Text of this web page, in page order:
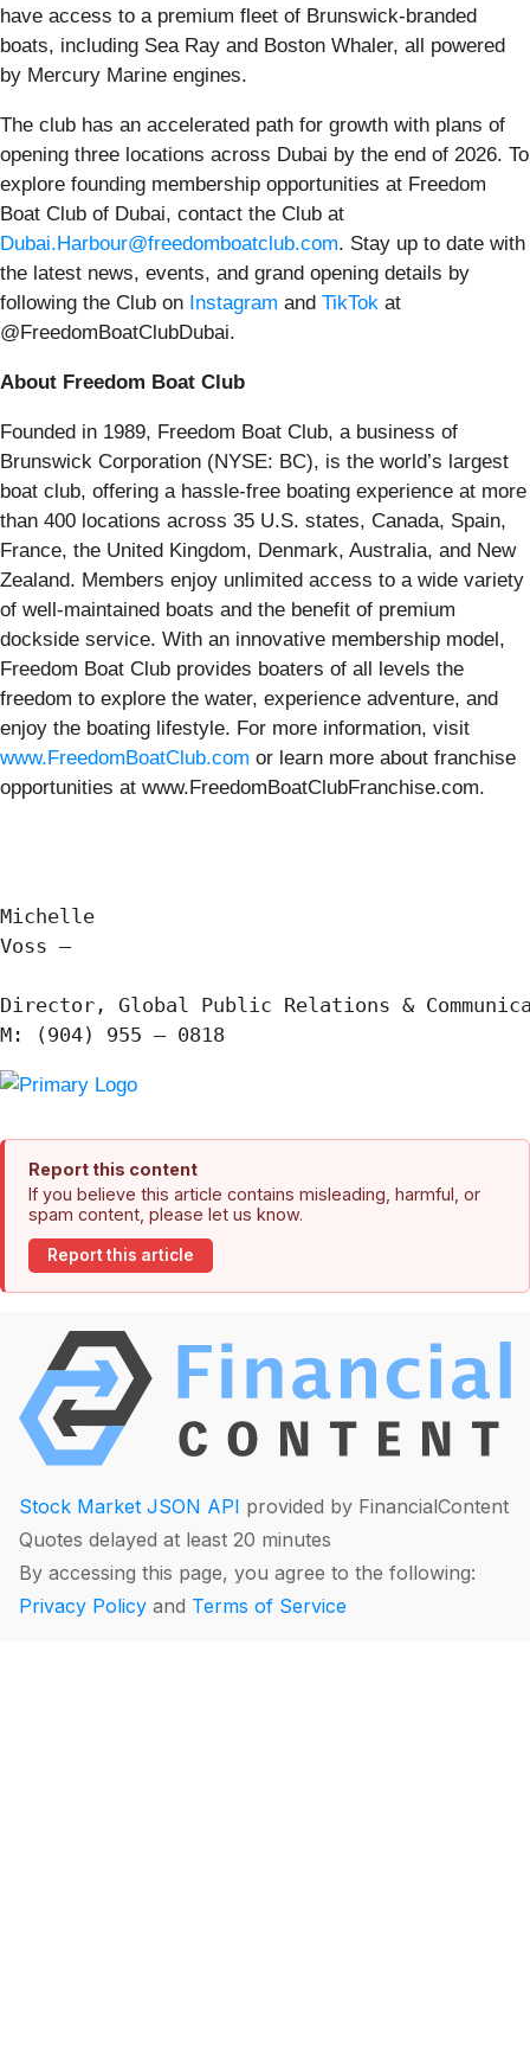
have access to a premium fleet of Brunswick-branded
boats, including Sea Ray and Boston Whaler, all powered
by Mercury Marine engines.
The club has an accelerated path for growth with plans of
opening three locations across Dubai by the end of 2026. To
explore founding membership opportunities at Freedom
Boat Club of Dubai, contact the Club at
Dubai.Harbour@freedomboatclub.com. Stay up to date with
the latest news, events, and grand opening details by
following the Club on Instagram and TikTok at
@FreedomBoatClubDubai.
About Freedom Boat Club
Founded in 1989, Freedom Boat Club, a business of
Brunswick Corporation (NYSE: BC), is the world’s largest
boat club, offering a hassle-free boating experience at more
than 400 locations across 35 U.S. states, Canada, Spain,
France, the United Kingdom, Denmark, Australia, and New
Zealand. Members enjoy unlimited access to a wide variety
of well-maintained boats and the benefit of premium
dockside service. With an innovative membership model,
Freedom Boat Club provides boaters of all levels the
freedom to explore the water, experience adventure, and
enjoy the boating lifestyle. For more information, visit
www.FreedomBoatClub.com or learn more about franchise
opportunities at www.FreedomBoatClubFranchise.com.
Michelle
Voss —
Director, Global Public Relations &
Report this content
If you believe this article contains misleading, harmful, or
spam content, please let us know.
Report this article
Stock Market JSON API provided by FinancialContent
Quotes delayed at least 20 minutes
By accessing this page, you agree to the following:
Privacy Policy and Terms of Service